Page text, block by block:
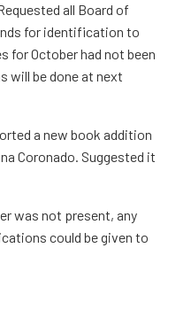
all Board of
for identification to
for October had not been
will be done at next
a new book addition
Coronado. Suggested it
was not present, any